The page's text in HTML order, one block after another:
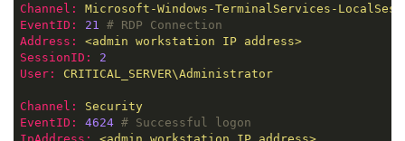
Channel:
Microsoft-Windows-TerminalServices-
EventID:
21
# RDP Connection
Address:
<admin workstation IP
address>
SessionID:
2
User:
CRITICAL_SERVER\Administrator
Channel:
Security
EventID:
4624 # Successful logon